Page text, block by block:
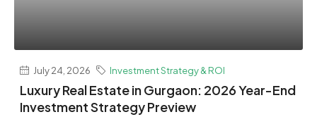
July 24, 2026 Investment Strategy & ROI
Luxury Real Estate in Gurgaon: 2026 Year-End
Investment Strategy Preview